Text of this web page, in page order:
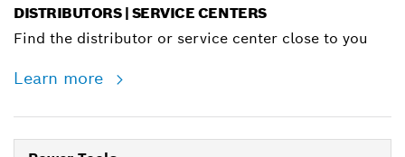
DISTRIBUTORS | SERVICE CENTERS
Find the distributor or service center close to you
Learn more